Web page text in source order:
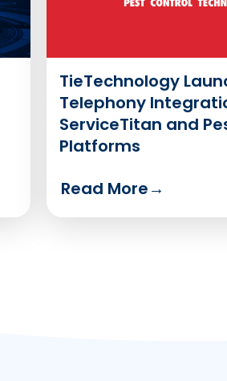
TieTechnology
Telephony
ServiceTitan and
Platforms
Read More→